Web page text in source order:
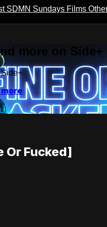
SDMN Sundays Films
more on Side+
in
Or Fucked]